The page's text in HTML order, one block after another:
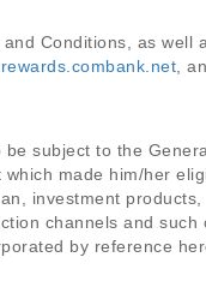
Conditions, as well
,
subject to the
made him/her
investment products,
channels and such
by reference